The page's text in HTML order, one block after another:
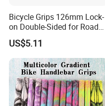
Bicycle Grips 126mm Lock-
on Double-Sided for Road
Bicycles-Durable Anti-Slip
Normal Waterproof
US$5.11